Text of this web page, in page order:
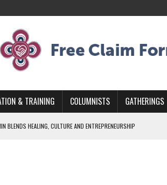
& TRAINING COLUMNISTS GATHERINGS
BLENDS HEALING, CULTURE AND ENTREPRENEURSHIP
COUTURE CARRIES GENERATIONS OF SURVIVAL